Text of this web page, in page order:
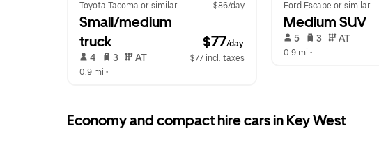
Toyota Tacoma or similar $86/day
Small/medium
truck
$77/day
4 3 AT
$77 incl. taxes
0.9 mi •
Ford Escape or similar
Medium SUV
5 3 AT
0.9 mi •
Economy and compact hire cars in Key West